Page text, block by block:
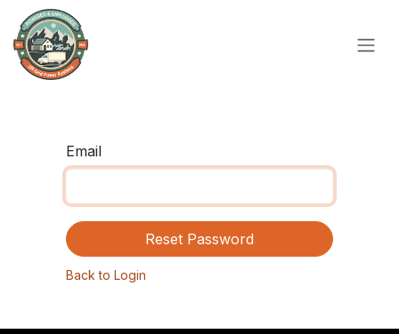
Skip to Content
Email
Reset Password
Back to Login